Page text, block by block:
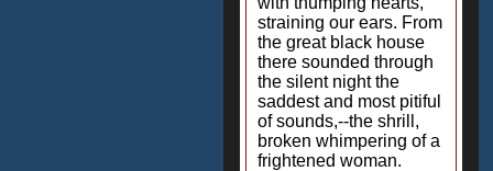
straining our ears. From
the great black house
there sounded through
the silent night the
saddest and most pitiful
of sounds,--the shrill,
broken whimpering of a
frightened woman.